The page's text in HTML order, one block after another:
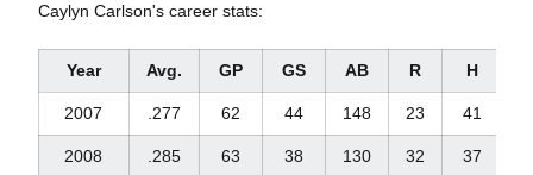
Caylyn Carlson's career stats:
Year Avg. GP GS AB R H
2007 .277 62 44 148 23 41
2008 .285 63 38 130 32 37